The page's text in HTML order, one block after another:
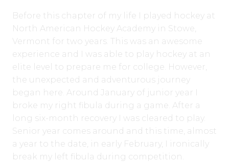
Before this chapter of my life I played hockey at
North American Hockey Academy in Stowe,
Vermont for two years. This was an awesome
experience and I was able to play hockey at an
elite level to prepare me for college. However,
the unexpected and adventurous journey
began here. Around January of junior year I
broke my right fibula during a game. After a
long six-month recovery I was cleared to play.
Senior year comes around and this time, almost
a year to the date, in early February, I ironically
break my left fibula during competition.